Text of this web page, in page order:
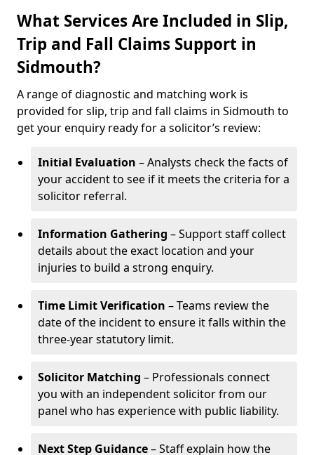
What Services Are Included in Slip,
Trip and Fall Claims Support in
Sidmouth?
A range of diagnostic and matching work is
provided for slip, trip and fall claims in Sidmouth to
get your enquiry ready for a solicitor’s review:
Initial Evaluation – Analysts check the facts of
your accident to see if it meets the criteria for a
solicitor referral.
Information Gathering – Support staff collect
details about the exact location and your
injuries to build a strong enquiry.
Time Limit Verification – Teams review the
date of the incident to ensure it falls within the
three-year statutory limit.
Solicitor Matching – Professionals connect
you with an independent solicitor from our
panel who has experience with public liability.
Next Step Guidance– Staff explain how the